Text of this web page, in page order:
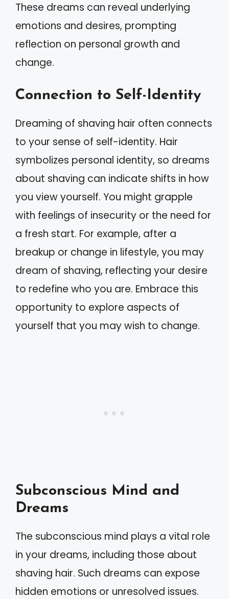
These dreams can reveal underlying
emotions and desires, prompting
reflection on personal growth and
change.
Connection to Self-Identity
Dreaming of shaving hair often connects
to your sense of self-identity. Hair
symbolizes personal identity, so dreams
about shaving can indicate shifts in how
you view yourself. You might grapple
with feelings of insecurity or the need for
a fresh start. For example, after a
breakup or change in lifestyle, you may
dream of shaving, reflecting your desire
to redefine who you are. Embrace this
opportunity to explore aspects of
yourself that you may wish to change.
Subconscious Mind and
Dreams
The subconscious mind plays a vital role
in your dreams, including those about
shaving hair. Such dreams can expose
hidden emotions or unresolved issues.